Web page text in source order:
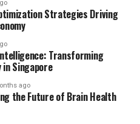
Strategies Driving
Transforming
Singapore
ago
the Future of Brain Health